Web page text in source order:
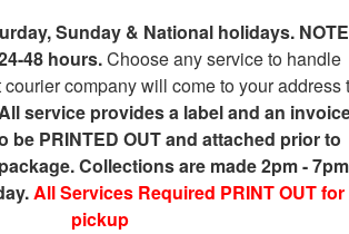
Sunday & National holidays.
48 hours.Choose any service to handle
company will come to your address
service provides a label and an
be PRINTED OUT and attached prior to
Collections are made 2pm -
All Services Required PRINT OUT for
pickup